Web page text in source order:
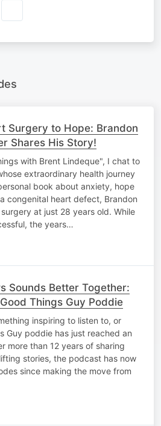
Surgery to Hope: Brandon
Shares His Story!
with Brent Lindeque", I chat to
extraordinary health journey
book about anxiety, hope
congenital heart defect, Brandon
at just 28 years old. While
the years…
Sounds Better Together:
Things Guy Poddie
inspiring to listen to, or
Guy poddie has just reached an
more than 12 years of sharing
stories, the podcast has now
since making the move from